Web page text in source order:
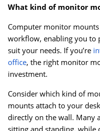
What kind of monitor
Computer monitor
workflow, enabling you to
suit your needs. If you’re
office, the right monitor
investment.
Consider which kind of
mounts attach to your
directly on the wall. Many
sitting and standing,